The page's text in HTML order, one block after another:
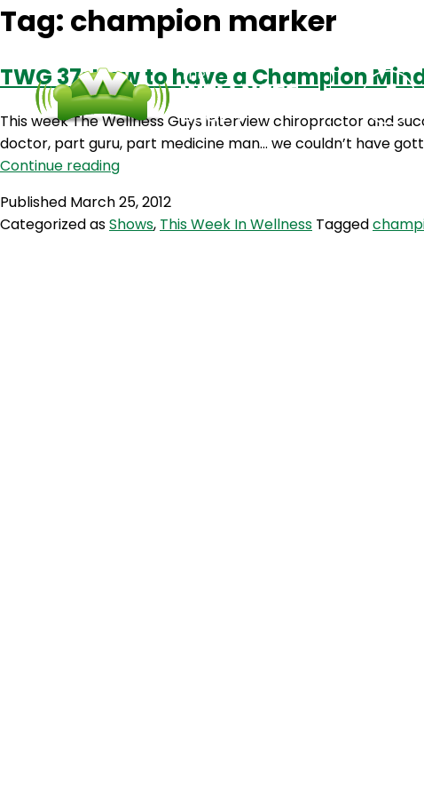
Tag: champion marker
TWG 37: How to have a Champion
This week The Wellness Guys interview chiropractor and
doctor, part guru, part medicine man… we couldn’t have
Continue readingTWG
How
to
Published March 25, 2012
Categorized asShows, This Week In Wellness Tagged